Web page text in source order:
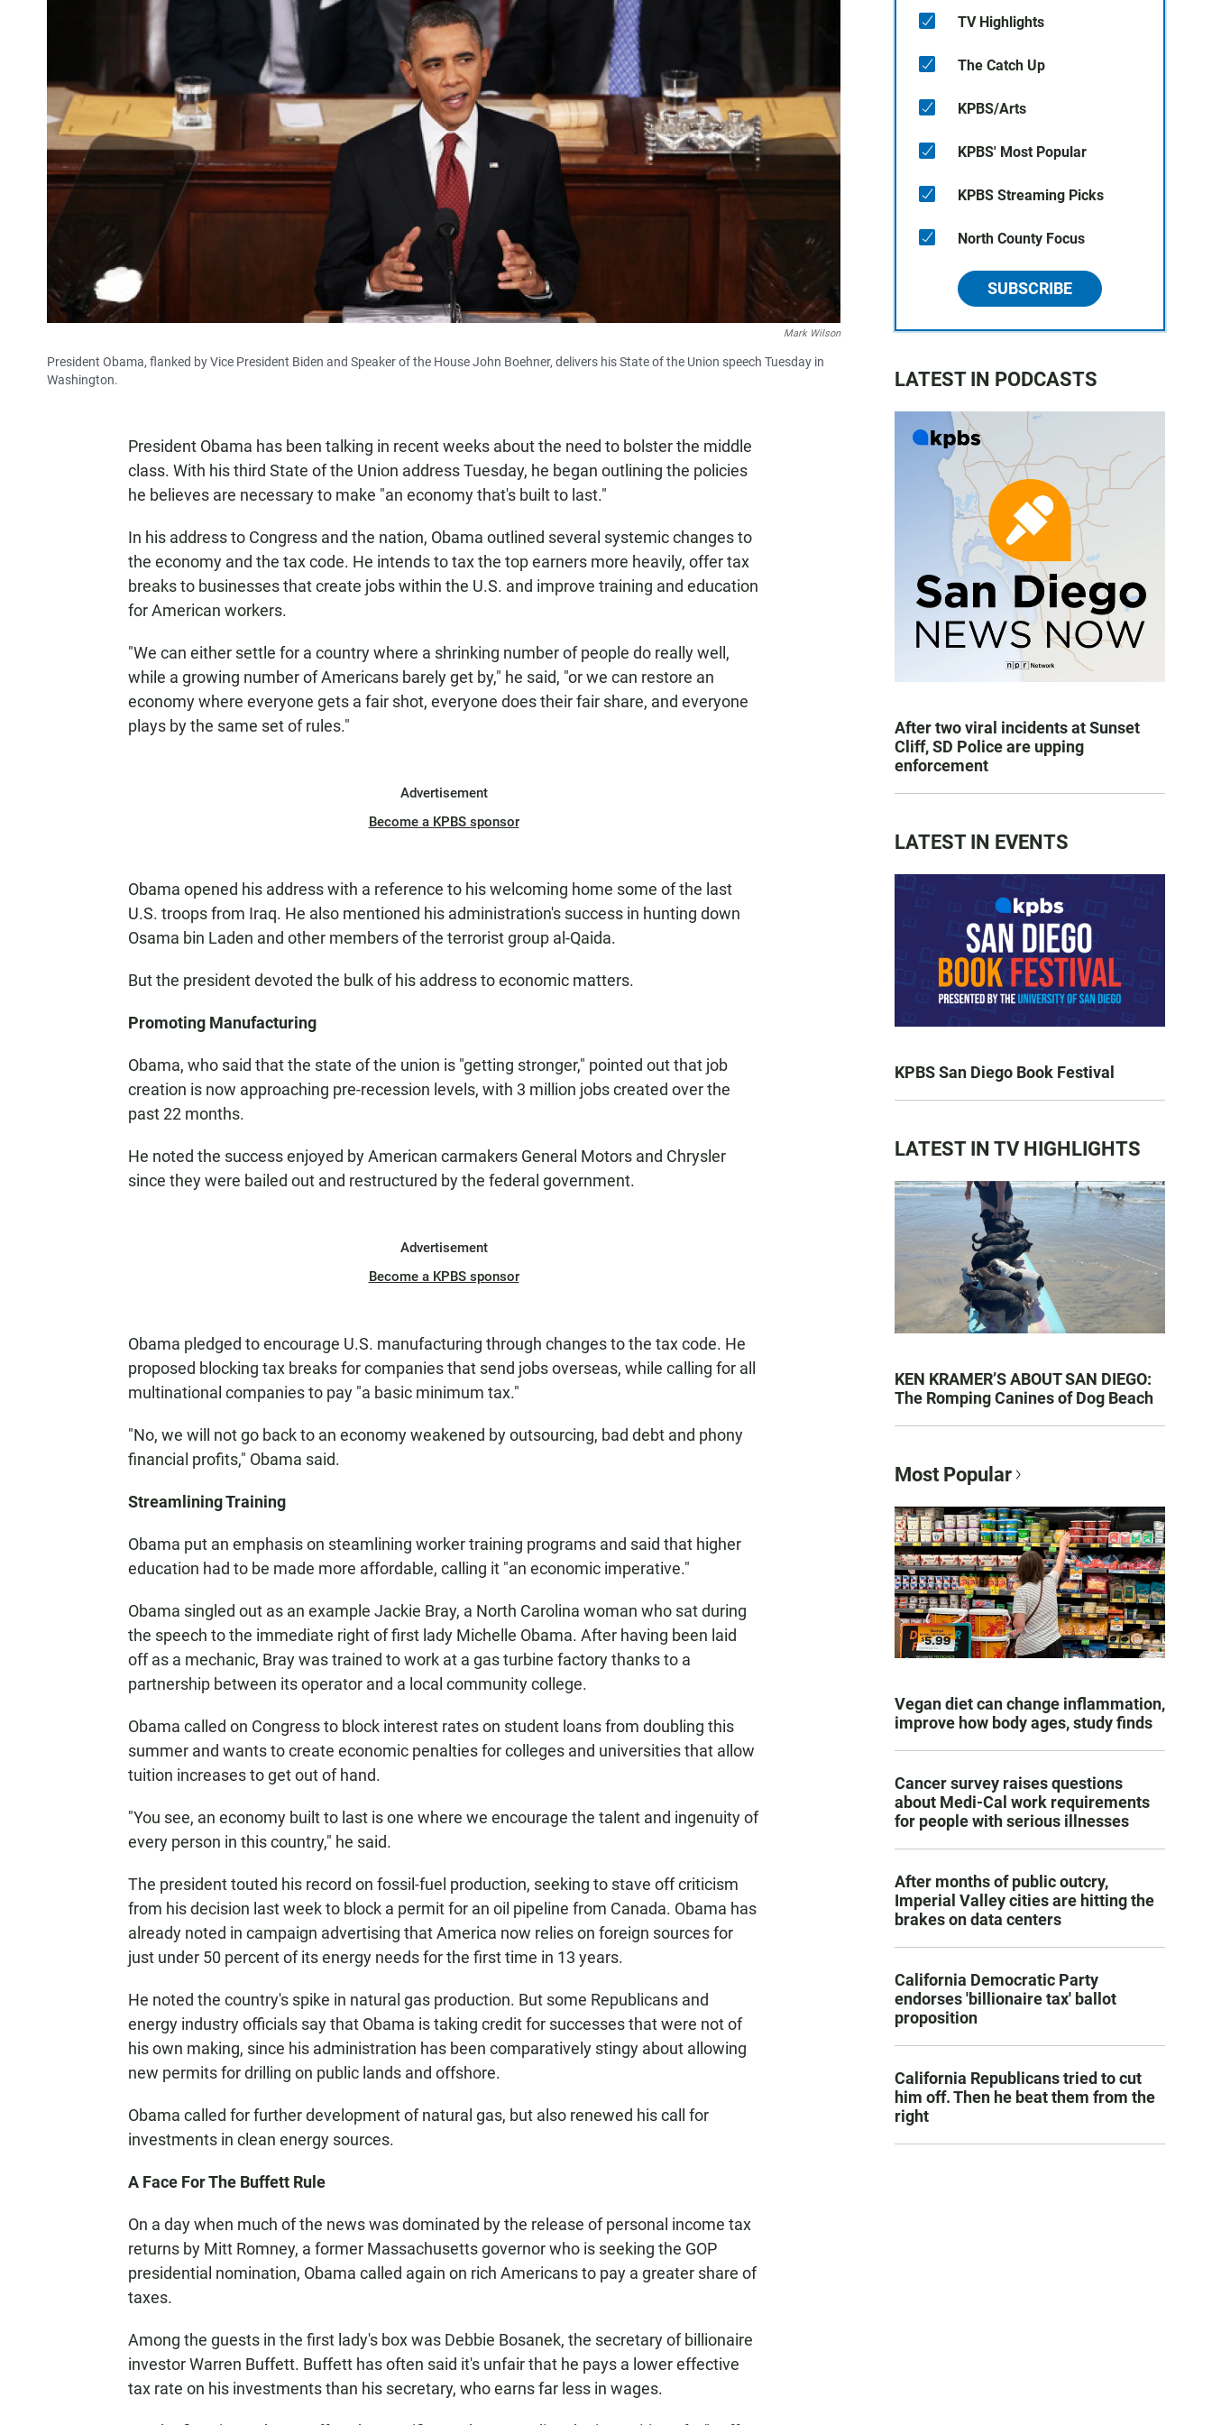
Mark Wilson
President Obama, flanked by Vice President Biden and Speaker of the House John Boehner, delivers his State of the Union speech Tuesday in
Washington.
President Obama has been talking in recent weeks about the need to bolster the middle
class. With his third State of the Union address Tuesday, he began outlining the policies
he believes are necessary to make "an economy that's built to last."
In his address to Congress and the nation, Obama outlined several systemic changes to
the economy and the tax code. He intends to tax the top earners more heavily, offer tax
breaks to businesses that create jobs within the U.S. and improve training and education
for American workers.
"We can either settle for a country where a shrinking number of people do really well,
while a growing number of Americans barely get by," he said, "or we can restore an
economy where everyone gets a fair shot, everyone does their fair share, and everyone
plays by the same set of rules."
Advertisement
Become a KPBS sponsor
Obama opened his address with a reference to his welcoming home some of the last
U.S. troops from Iraq. He also mentioned his administration's success in hunting down
Osama bin Laden and other members of the terrorist group al-Qaida.
But the president devoted the bulk of his address to economic matters.
Promoting Manufacturing
Obama, who said that the state of the union is "getting stronger," pointed out that job
creation is now approaching pre-recession levels, with 3 million jobs created over the
past 22 months.
He noted the success enjoyed by American carmakers General Motors and Chrysler
since they were bailed out and restructured by the federal government.
Advertisement
Become a KPBS sponsor
Obama pledged to encourage U.S. manufacturing through changes to the tax code. He
proposed blocking tax breaks for companies that send jobs overseas, while calling for all
multinational companies to pay "a basic minimum tax."
"No, we will not go back to an economy weakened by outsourcing, bad debt and phony
financial profits," Obama said.
Streamlining Training
Obama put an emphasis on steamlining worker training programs and said that higher
education had to be made more affordable, calling it "an economic imperative."
Obama singled out as an example Jackie Bray, a North Carolina woman who sat during
the speech to the immediate right of first lady Michelle Obama. After having been laid
off as a mechanic, Bray was trained to work at a gas turbine factory thanks to a
partnership between its operator and a local community college.
Obama called on Congress to block interest rates on student loans from doubling this
summer and wants to create economic penalties for colleges and universities that allow
tuition increases to get out of hand.
"You see, an economy built to last is one where we encourage the talent and ingenuity of
every person in this country," he said.
The president touted his record on fossil-fuel production, seeking to stave off criticism
from his decision last week to block a permit for an oil pipeline from Canada. Obama has
already noted in campaign advertising that America now relies on foreign sources for
just under 50 percent of its energy needs for the first time in 13 years.
He noted the country's spike in natural gas production. But some Republicans and
energy industry officials say that Obama is taking credit for successes that were not of
his own making, since his administration has been comparatively stingy about allowing
new permits for drilling on public lands and offshore.
Obama called for further development of natural gas, but also renewed his call for
investments in clean energy sources.
A Face For The Buffett Rule
On a day when much of the news was dominated by the release of personal income tax
returns by Mitt Romney, a former Massachusetts governor who is seeking the GOP
presidential nomination, Obama called again on rich Americans to pay a greater share of
taxes.
Among the guests in the first lady's box was Debbie Bosanek, the secretary of billionaire
investor Warren Buffett. Buffett has often said it's unfair that he pays a lower effective
tax rate on his investments than his secretary, who earns far less in wages.
TV Highlights
The Catch Up
KPBS/Arts
KPBS' Most Popular
KPBS Streaming Picks
North County Focus
SUBSCRIBE
LATEST IN PODCASTS
After two viral incidents at Sunset
Cliff, SD Police are upping
enforcement
LATEST IN EVENTS
KPBS San Diego Book Festival
LATEST IN TV HIGHLIGHTS
KEN KRAMER’S ABOUT SAN DIEGO:
The Romping Canines of Dog Beach
Most Popular
Vegan diet can change inflammation,
improve how body ages, study finds
Cancer survey raises questions
about Medi-Cal work requirements
for people with serious illnesses
After months of public outcry,
Imperial Valley cities are hitting the
brakes on data centers
California Democratic Party
endorses 'billionaire tax' ballot
proposition
California Republicans tried to cut
him off. Then he beat them from the
right